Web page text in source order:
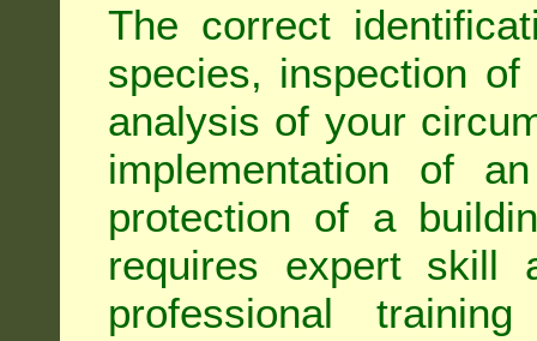
The correct
species, inspection
analysis of your
implementation of
protection of a
requires expert skill
professional